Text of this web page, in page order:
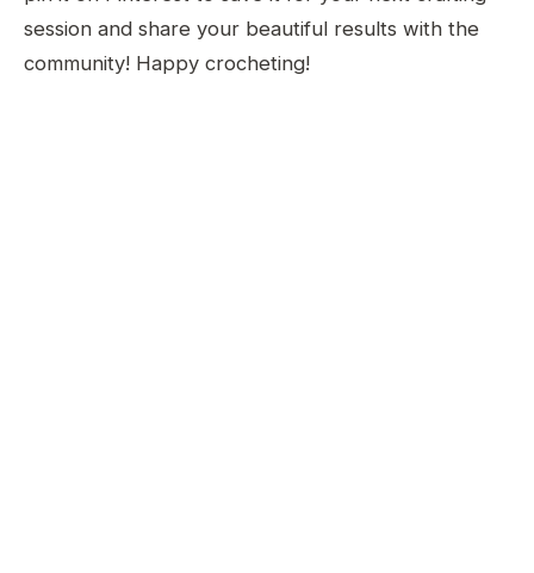
session and share your beautiful results with the
community! Happy crocheting!